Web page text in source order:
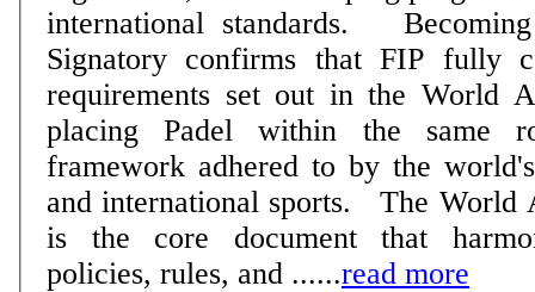
international standards. Becoming a WADA Code
Signatory confirms that FIP fully
requirements set out in the World
placing Padel within the same
framework adhered to by the
and international sports. The World Anti-Doping Code
is the core document that
policies, rules, and ......read more